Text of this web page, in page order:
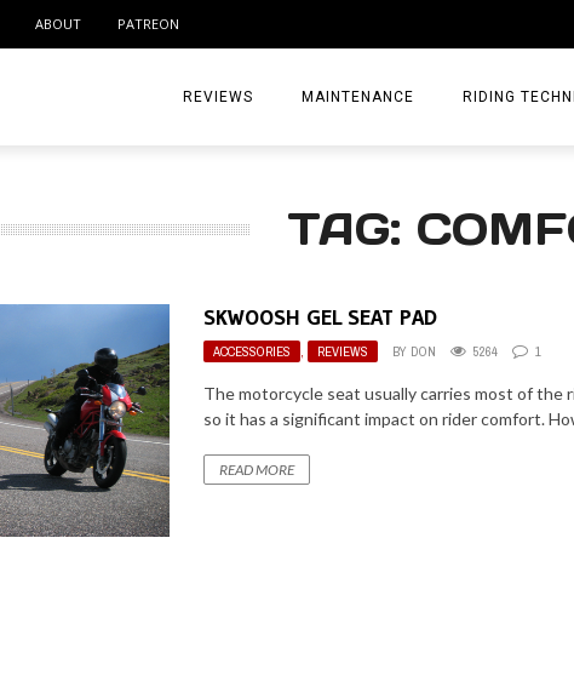
ABOUT PATREON
REVIEWS
MEDIA
TIRES
MAINTENANCE RIDING
TAG:
SKWOOSH GEL SEAT PAD
ACCESSORIES , REVIEWS BY DON 5264 1
The motorcycle seat usually carries most of the
so it has a significant impact on rider comfort.
READ MORE